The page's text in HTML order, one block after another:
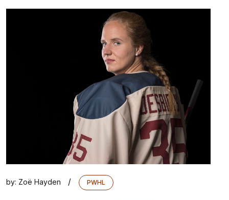
by: Zoë Hayden / PWHL